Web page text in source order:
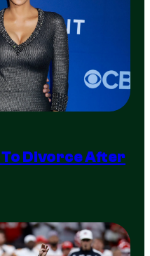
Divorce After